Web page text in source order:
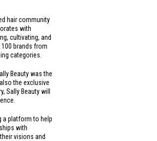
hair community
with
cultivating, and
brands from
categories.
Beauty was the
the exclusive
Sally Beauty will
a platform to help
with
visions and